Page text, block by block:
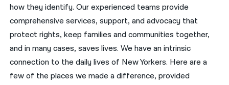
Русский
اردو
how they identify. Our experienced teams provide
comprehensive services, support, and advocacy that
protect rights, keep families and communities together,
and in many cases, saves lives. We have an intrinsic
connection to the daily lives of New Yorkers. Here are a
few of the places we made a difference, provided